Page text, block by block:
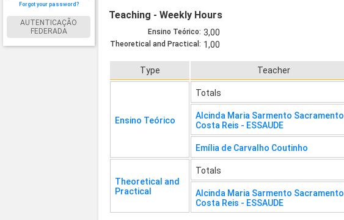
Forgot your password?
AUTENTICAÇÃO
FEDERADA
Teaching - Weekly Hours
Ensino Teórico: 3,00
Theoretical and Practical: 1,00
Type Teacher
Ensino Teórico
Totals
Alcinda Maria Sarmento Sacramento
Costa Reis - ESSAUDE
Emília de Carvalho Coutinho
Theoretical and
Practical
Totals
Alcinda Maria Sarmento Sacramento
Costa Reis - ESSAUDE